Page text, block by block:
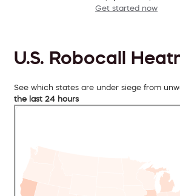
Get started now
U.S. Robocall
See which states are under siege from
the last 24 hours